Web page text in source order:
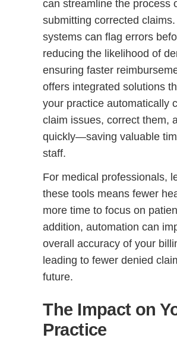
can streamline the process
submitting corrected
systems can flag errors
reducing the likelihood of
ensuring faster
offers integrated solutions
your practice automatically
claim issues, correct them,
quickly—saving valuable
staff.
For medical professionals,
these tools means fewer
more time to focus on
addition, automation can
overall accuracy of your
leading to fewer denied
future.
The Impact on
Practice